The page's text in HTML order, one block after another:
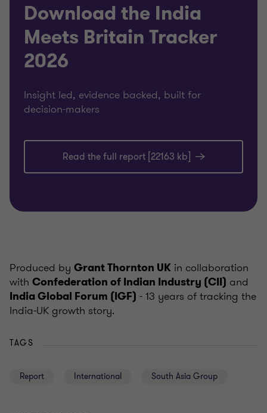
Download the India
Meets Britain Tracker
2026
Insight led, evidence backed, built for
decision-makers
Read the full report [22163 kb]
Produced by Grant Thornton UK in collaboration
with Confederation of Indian Industry (CII) and
India Global Forum (IGF) - 13 years of tracking the
India‑UK growth story.
TAGS
Report International South Asia Group